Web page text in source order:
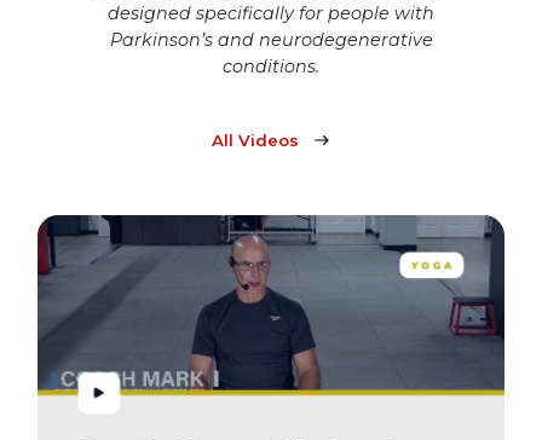
designed specifically for people with
Parkinson’s and neurodegenerative
conditions.
All Videos